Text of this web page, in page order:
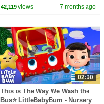
Compilation 2025 | Kids Music
42,119 views 7 months ago
02:00
This is The Way We Wash the
Bus⭐ LittleBabyBum - Nursery